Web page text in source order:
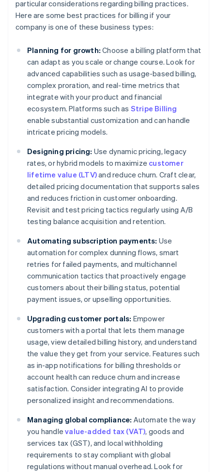
particular considerations regarding billing practices.
Here are some best practices for billing if your
company is one of these business types:
Planning for growth: Choose a billing platform that
can adapt as you scale or change course. Look for
advanced capabilities such as usage-based billing,
complex proration, and real-time metrics that
integrate with your product and financial
ecosystem. Platforms such as Stripe Billing
enable substantial customization and can handle
intricate pricing models.
Designing pricing: Use dynamic pricing, legacy
rates, or hybrid models to maximize customer
lifetime value (LTV)and reduce churn. Craft clear,
detailed pricing documentation that supports sales
and reduces friction in customer onboarding.
Revisit and test pricing tactics regularly using A/B
testing balance acquisition and retention.
Automating subscription payments: Use
automation for complex dunning flows, smart
retries for failed payments, and multichannel
communication tactics that proactively engage
customers about their billing status, potential
payment issues, or upselling opportunities.
Upgrading customer portals: Empower
customers with a portal that lets them manage
usage, view detailed billing history, and understand
the value they get from your service. Features such
as in-app notifications for billing thresholds or
account health can reduce churn and increase
satisfaction. Consider integrating AI to provide
personalized insight and recommendations.
Managing global compliance: Automate the way
you handlevalue-added tax (VAT), goods and
services tax (GST), and local withholding
requirements to stay compliant with global
regulations without manual overhead. Look for